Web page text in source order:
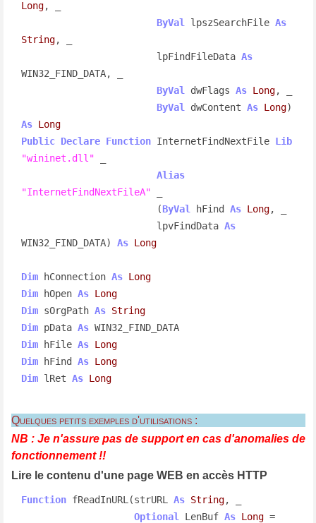
Long, _
ByVal
lpszSearchFile As
String, _
                        lpFindFileData
As
WIN32_FIND_DATA, _
ByVal
dwFlags As Long, _
ByVal
dwContent As Long
As Long
Public Declare Function InternetFindNextFile Lib
"wininet.dll"
Alias
"InternetFindNextFileA"
                        (
ByVal hFind As Long, _
                        lpvFindData
As
WIN32_FIND_DATA) As Long
Dim hConnection As Long
Dim hOpen As Long
Dim sOrgPath As String
Dim pData As
WIN32_FIND_DATA
Dim hFile As Long
Dim hFind As Long
Dim lRet As Long
Quelques petits exemples d'utilisations :
NB : Je n'assure pas de support en cas d'anomalies de
fonctionnement !!
Lire le contenu d'une page WEB en accès HTTP
Function fReadInURL(strURL As String, _
Optional
LenBuf As Long
=